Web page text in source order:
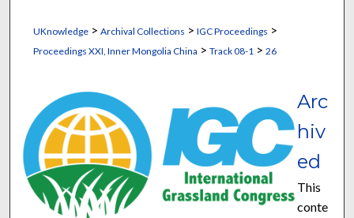
UKnowledge> Archival Collections > IGC Proceedings >
Proceedings XXI, Inner Mongolia China > Track 08-1 > 26
Arc
hiv
ed
This
conte